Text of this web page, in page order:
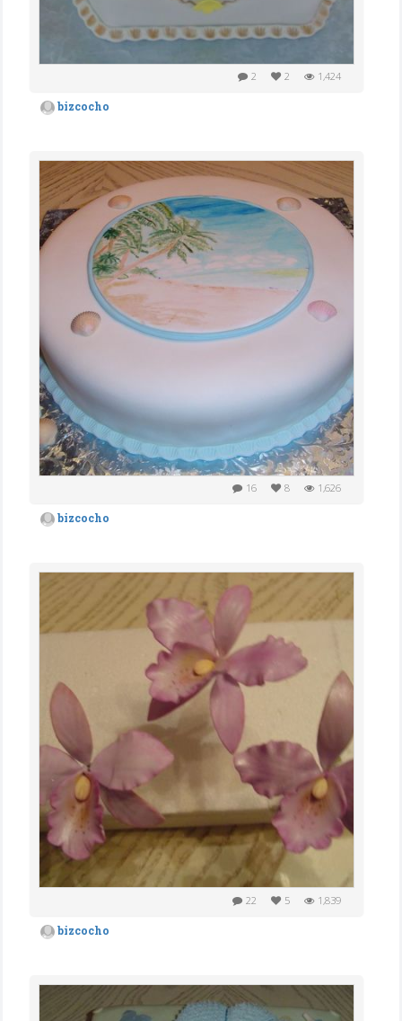
2 2 1,424
bizcocho
16 8 1,626
bizcocho
22 5 1,839
bizcocho